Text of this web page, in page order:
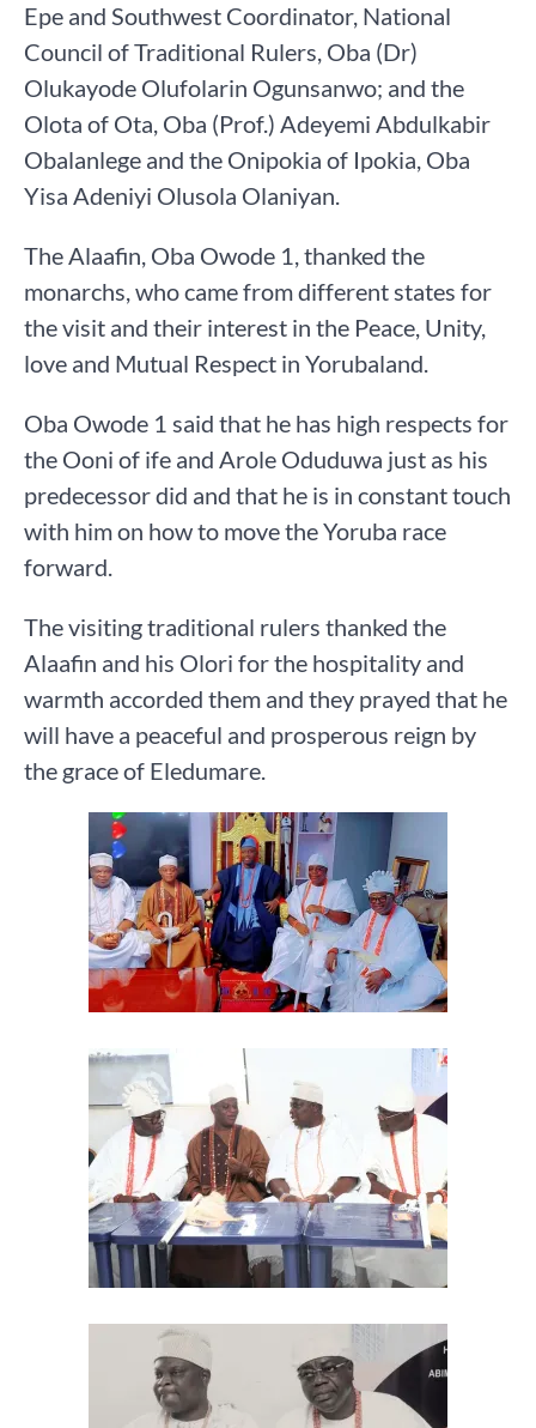
Epe and Southwest Coordinator, National
Council of Traditional Rulers, Oba (Dr)
Olukayode Olufolarin Ogunsanwo; and the
Olota of Ota, Oba (Prof.) Adeyemi Abdulkabir
Obalanlege and the Onipokia of Ipokia, Oba
Yisa Adeniyi Olusola Olaniyan.
The Alaafin, Oba Owode 1, thanked the
monarchs, who came from different states for
the visit and their interest in the Peace, Unity,
love and Mutual Respect in Yorubaland.
Oba Owode 1 said that he has high respects for
the Ooni of ife and Arole Oduduwa just as his
predecessor did and that he is in constant touch
with him on how to move the Yoruba race
forward.
The visiting traditional rulers thanked the
Alaafin and his Olori for the hospitality and
warmth accorded them and they prayed that he
will have a peaceful and prosperous reign by
the grace of Eledumare.